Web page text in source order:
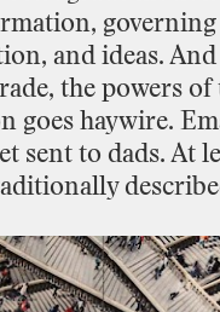
governing
and ideas. And
the powers of
goes haywire.
sent to dads. At